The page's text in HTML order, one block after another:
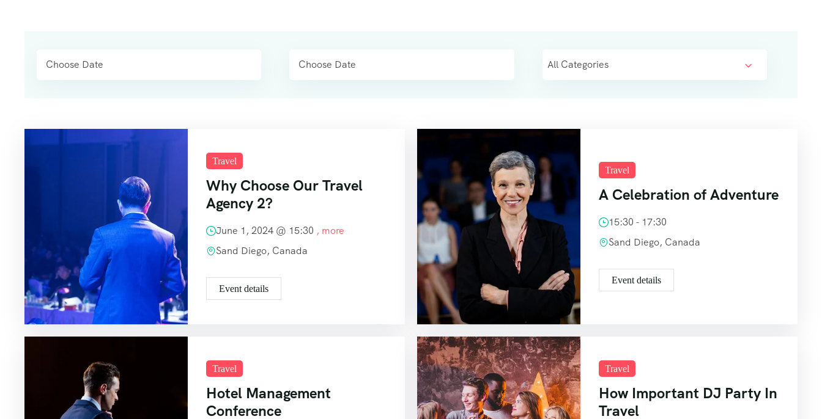
All Categories
Travel
Why Choose Our Travel
Agency 2?
June 1, 2024 @ 15:30 , more
Sand Diego, Canada
Event details
Travel
A Celebration of Adventure
15:30 - 17:30
Sand Diego, Canada
Event details
Travel
Hotel Management
Conference
Travel
How Important DJ Party In
Travel